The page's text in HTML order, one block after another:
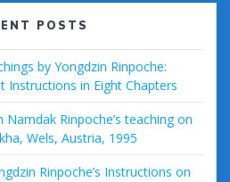
POSTS
by Yongdzin Rinpoche:
Instructions in Eight Chapters
Rinpoche’s teaching on
Wels, Austria, 1995
Rinpoche’s Instructions on